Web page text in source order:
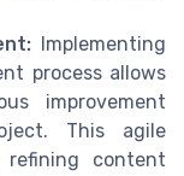
Implementing
process allows
improvement
This agile
refining content